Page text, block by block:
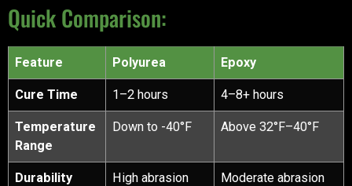
Quick Comparison:
Feature Polyurea Epoxy
Cure Time 1–2 hours 4–8+ hours
Temperature
Range
Down to -40°F Above 32°F–40°F
Durability
High abrasion
Moderate abrasion